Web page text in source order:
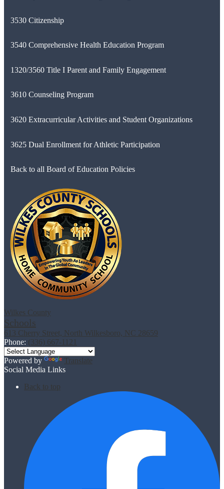
3530 Citizenship
3540 Comprehensive Health Education Program
1320/3560 Title I Parent and Family Engagement
3610 Counseling Program
3620 Extracurricular Activities and Student Organizations
3625 Dual Enrollment for Athletic Participation
Back to all Board of Education Policies
Wilkes County
Schools
613 Cherry Street, North Wilkesboro, NC 28659
Phone: (336) 667-1121
Powered by
Translate
Social Media Links
Back to top